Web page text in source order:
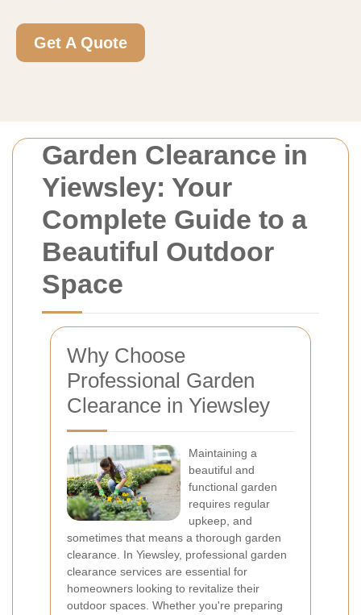
Garden Clearance in
Yiewsley: Your
Complete Guide to a
Beautiful Outdoor
Space
Why Choose
Professional Garden
Clearance in Yiewsley
Maintaining a
beautiful and
functional garden
requires regular
upkeep, and
sometimes that means a thorough garden
clearance. In Yiewsley, professional garden
clearance services are essential for
homeowners looking to revitalize their
outdoor spaces. Whether you're preparing
Get A Quote